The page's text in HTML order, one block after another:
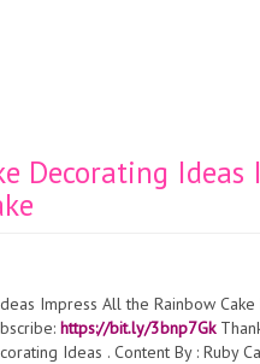
Decorating Ideas
Impress All the Rainbow
https://bit.ly/3bnp7Gk
Ideas . Content By : Ruby